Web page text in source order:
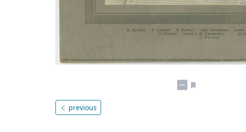
previous